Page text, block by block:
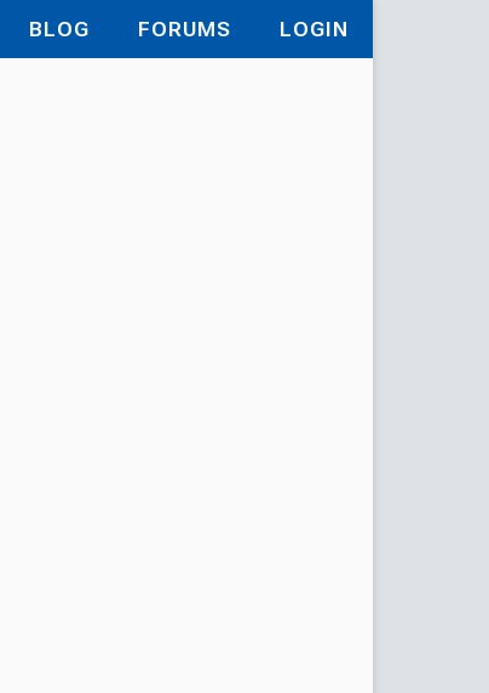
BLOG FORUMS LOGIN